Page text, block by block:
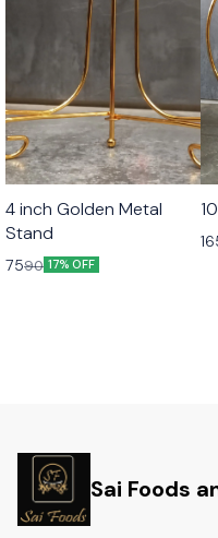
4 inch Golden Metal
Stand
7590 17% OFF
Sai Foods